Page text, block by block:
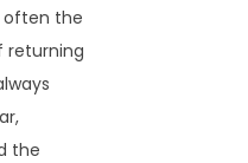
often the
returning
the